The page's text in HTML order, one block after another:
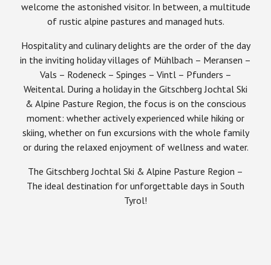
welcome the astonished visitor. In between, a multitude
of rustic alpine pastures and managed huts.
Hospitality and culinary delights are the order of the day
in the inviting holiday villages of Mühlbach – Meransen –
Vals – Rodeneck – Spinges – Vintl – Pfunders –
Weitental. During a holiday in the Gitschberg Jochtal Ski
& Alpine Pasture Region, the focus is on the conscious
moment: whether actively experienced while hiking or
skiing, whether on fun excursions with the whole family
or during the relaxed enjoyment of wellness and water.
The Gitschberg Jochtal Ski & Alpine Pasture Region –
The ideal destination for unforgettable days in South
Tyrol!